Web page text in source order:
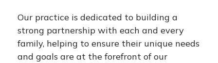
Our practice is dedicated to building a
strong partnership with each and every
family, helping to ensure their unique needs
and goals are at the forefront of our